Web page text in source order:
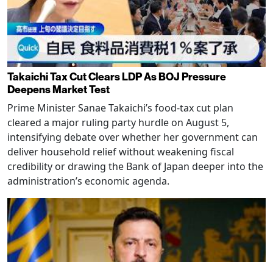
Takaichi Tax Cut Clears LDP As BOJ Pressure
Deepens Market Test
Prime Minister Sanae Takaichi’s food-tax cut plan
cleared a major ruling party hurdle on August 5,
intensifying debate over whether her government can
deliver household relief without weakening fiscal
credibility or drawing the Bank of Japan deeper into the
administration’s economic agenda.